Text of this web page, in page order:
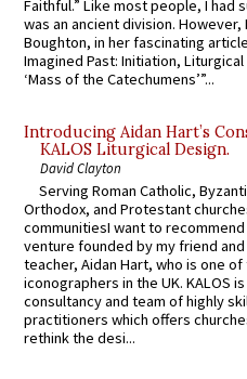
Faithful.” Like most people, I had
was an ancient division. However,
Boughton, in her fascinating
Imagined Past: Initiation,
‘Mass of the Catechumens’”...
Introducing Aidan Hart’s
KALOS Liturgical Design.
David Clayton
Serving Roman Catholic,
Orthodox, and Protestant
communitiesI want to recommend
venture founded by my friend
teacher, Aidan Hart, who is one
iconographers in the UK. KALOS
consultancy and team of highly
practitioners which offers
rethink the desi...